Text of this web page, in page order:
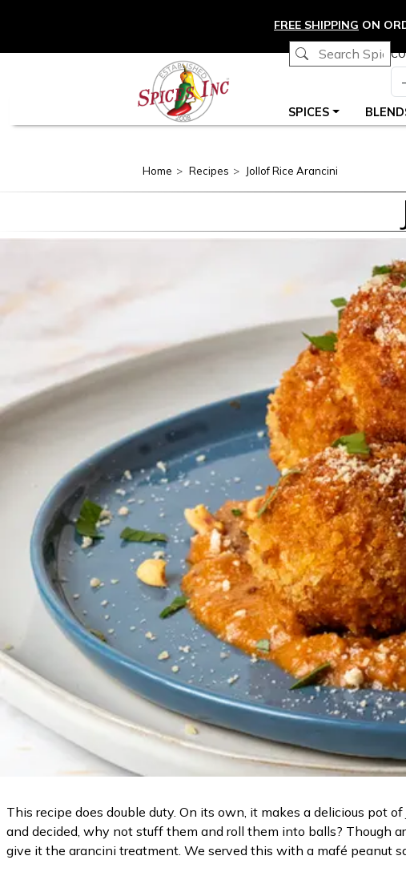
FREE SHIPPING ON
Main navigation SPICES
Home Recipes Jollof Rice Arancini
This recipe does double duty. On its own, it makes a delicious pot
and decided, why not stuff them and roll them into balls? Though
give it the arancini treatment. We served this with a mafé peanut